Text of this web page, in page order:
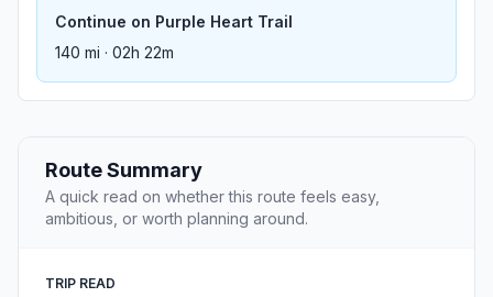
Continue on Purple Heart Trail
140 mi · 02h 22m
Route Summary
A quick read on whether this route feels easy,
ambitious, or worth planning around.
TRIP READ